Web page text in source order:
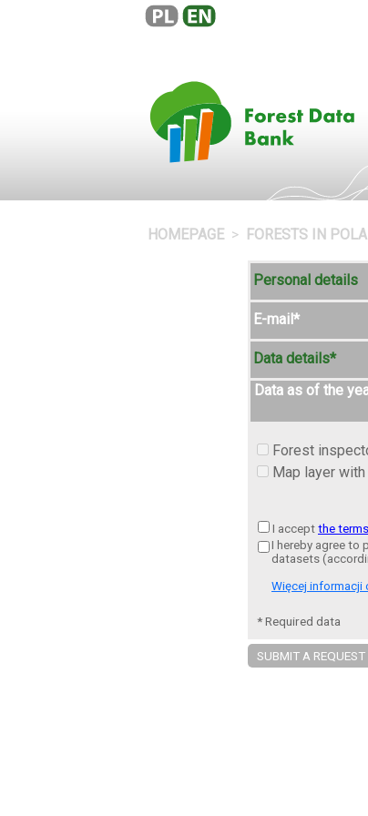
HOMEPAGE FORESTS IN
Personal details
E-mail*
Data details*
Data as of the
Forest
Map layer
I accept the
I hereby agree to
datasets
Więcej informacji
* Required data